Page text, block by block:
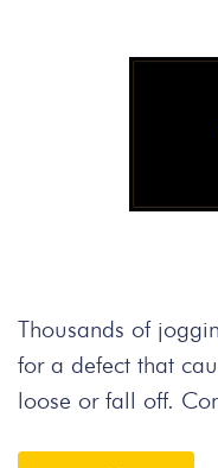
Thousands of
for a defect that
loose or fall off.